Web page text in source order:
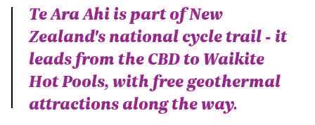
Te Ara Ahi is part of New
Zealand's national cycle trail - it
leads from the CBD to Waikite
Hot Pools, with free geothermal
attractions along the way.